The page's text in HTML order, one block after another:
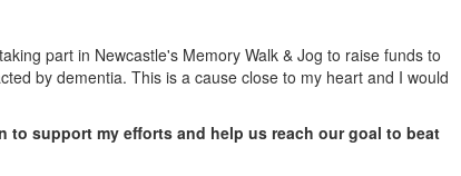
part in Newcastle's Memory Walk & Jog to raise funds to
by dementia. This is a cause close to my heart and I would
to support my efforts and help us reach our goal to beat